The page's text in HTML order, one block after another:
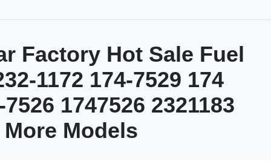
Factory Hot Sale Fuel
1172 174-7529 174
1747526 2321183
More Models